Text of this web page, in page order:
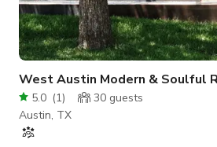
West Austin Modern & Soulful
5.0 (1) 30 guests
Austin, TX